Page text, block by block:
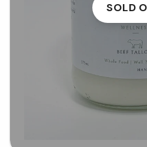
SOLD